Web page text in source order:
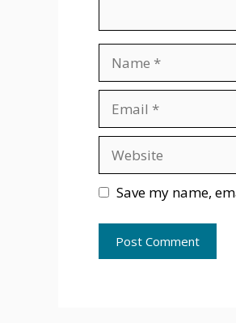
Save my name,